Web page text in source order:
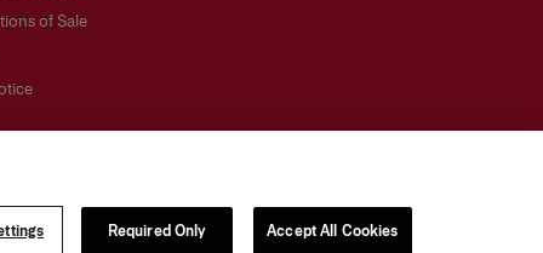
of Sale
Required Only Accept All Cookies